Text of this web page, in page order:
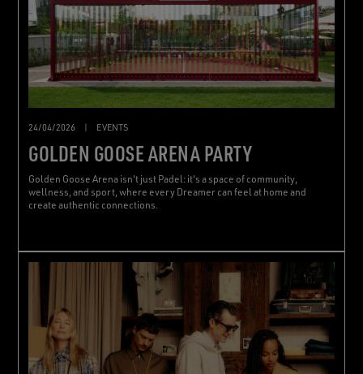
24/04/2026 | EVENTS
GOLDEN GOOSE ARENA PARTY
Golden Goose Arena isn't just Padel: it's a space of community,
wellness, and sport, where every Dreamer can feel at home and
create authentic connections.